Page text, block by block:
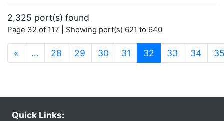
2,325 port(s) found
Page 32 of 117 | Showing port(s) 621 to 640
« … 28 29 30 31 32 (current)
33 34
Quick Links: